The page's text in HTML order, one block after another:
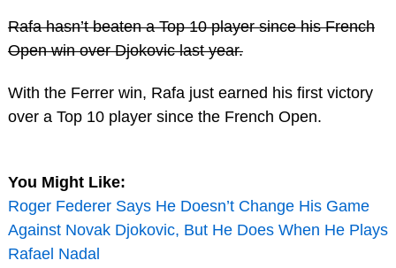
Rafa hasn’t beaten a Top 10 player since his French
Open win over Djokovic last year.
With the Ferrer win, Rafa just earned his first victory
over a Top 10 player since the French Open.
You Might Like:
Roger Federer Says He Doesn’t Change His Game
Against Novak Djokovic, But He Does When He Plays
Rafael Nadal